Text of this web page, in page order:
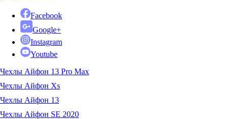
Facebook
Google+
Instagram
Youtube
Чехлы Айфон 13 Pro Max
Чехлы Айфон Xs
Чехлы Айфон 13
Чехлы Айфон SE 2020